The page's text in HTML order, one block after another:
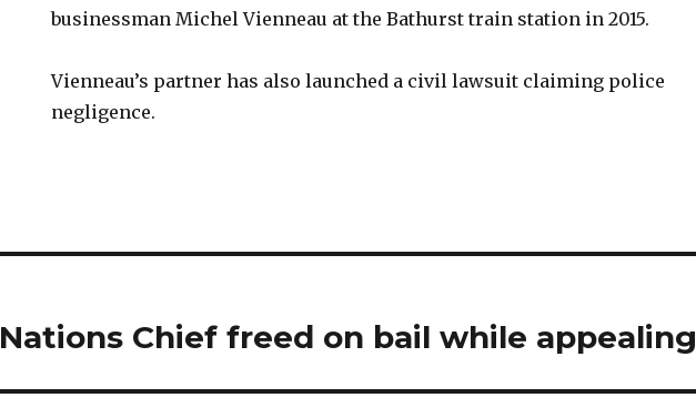
businessman Michel Vienneau at the Bathurst train station in 2015.
Vienneau’s partner has also launched a civil lawsuit claiming police
negligence.
Chief freed on bail while appealing